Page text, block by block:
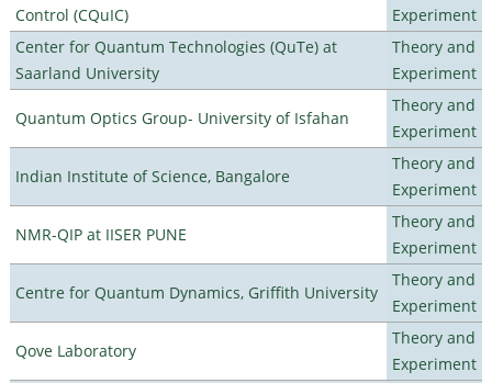
Control (CQuIC)
Experiment
Center for Quantum Technologies (QuTe) at
Saarland University
Theory and
Experiment
Quantum Optics Group- University of Isfahan
Theory and
Experiment
Indian Institute of Science, Bangalore
Theory and
Experiment
NMR-QIP at IISER PUNE
Theory and
Experiment
Centre for Quantum Dynamics, Griffith University
Theory and
Experiment
Qove Laboratory
Theory and
Experiment